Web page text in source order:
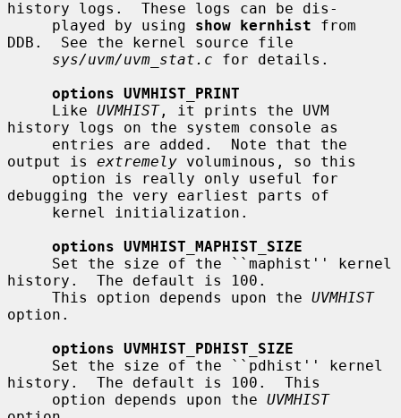
history logs.  These logs can be dis-
     played by using
show kernhist from
DDB.  See the kernel source file
sys/uvm/uvm_stat.c for details.
options UVMHIST_PRINT
     Like
UVMHIST, it prints the UVM
history logs on the system console as
output is extremely voluminous, so this
debugging the very earliest parts of
options UVMHIST_MAPHIST_SIZE
history.  The default is 100.
     This option depends upon the
UVMHIST
option.
options UVMHIST_PDHIST_SIZE
history.  The default is 100.  This
     option depends upon the
UVMHIST